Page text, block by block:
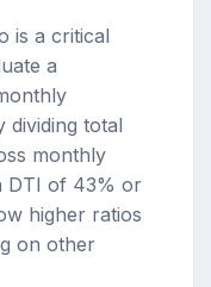
is a critical
a
dividing total
monthly
DTI of 43% or
higher ratios
on other